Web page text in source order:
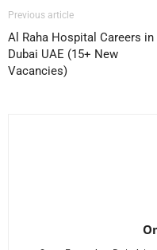
Previous article
Al Raha Hospital Careers in
Dubai UAE (15+ New
Vacancies)